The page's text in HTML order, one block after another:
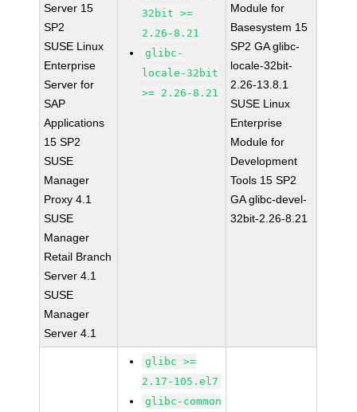
Server 15
SP2
SUSE Linux
Enterprise
Server for
SAP
Applications
15 SP2
SUSE
Manager
Proxy 4.1
SUSE
Manager
Retail Branch
Server 4.1
SUSE
Manager
Server 4.1
32bit >=
2.26-8.21
glibc-
locale-32bit
>= 2.26-8.21
Module for
Basesystem 15
SP2 GA glibc-
locale-32bit-
2.26-13.8.1
SUSE Linux
Enterprise
Module for
Development
Tools 15 SP2
GA glibc-devel-
32bit-2.26-8.21
glibc >=
2.17-105.el7
glibc-common